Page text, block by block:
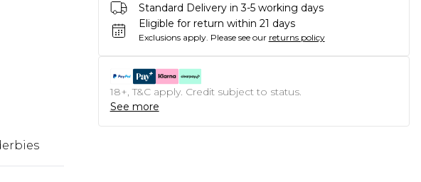
Standard Delivery in 3-5 working days
Eligible for return within 21 days
Exclusions apply. Please see our returns policy
18+, T&C apply. Credit subject to status.
See more